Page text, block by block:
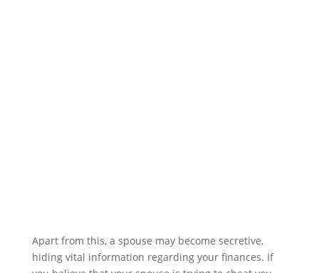
Apart from this, a spouse may become secretive,
hiding vital information regarding your finances. If